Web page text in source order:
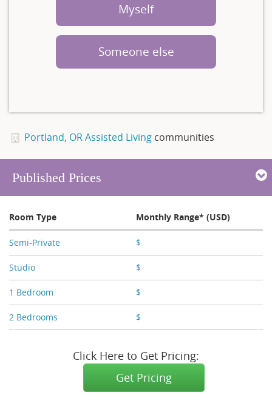
Myself
Someone else
Portland, OR Assisted Livingcommunities
Published Prices
Room Type Monthly Range* (USD)
Semi-Private $
Studio $
1 Bedroom $
2 Bedrooms $
Click Here to Get Pricing:
Get Pricing